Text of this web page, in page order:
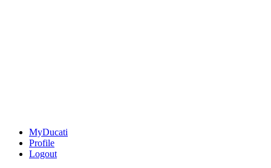
MyDucati
Profile
Logout